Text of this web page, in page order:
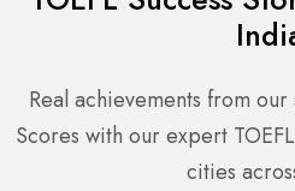
Real achievements from
Scores with our expert
cities